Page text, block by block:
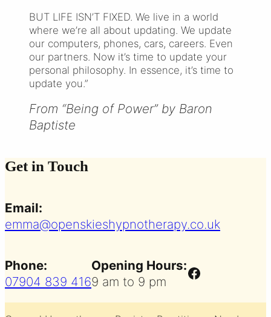
BUT LIFE ISN’T FIXED. We live in a world
where we’re all about updating. We update
our computers, phones, cars, careers. Even
our partners. Now it’s time to update your
personal philosophy. In essence, it’s time to
update you.”
From “Being of Power” by Baron
Baptiste
Get in Touch
Email:
emma@openskieshypnotherapy.co.uk
Phone:
07904 839 416
Opening Hours:
9 am to 9 pm
Facebook